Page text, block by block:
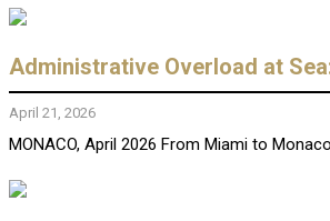
Administrative Overload at
April 21, 2026
MONACO, April 2026 From Miami to